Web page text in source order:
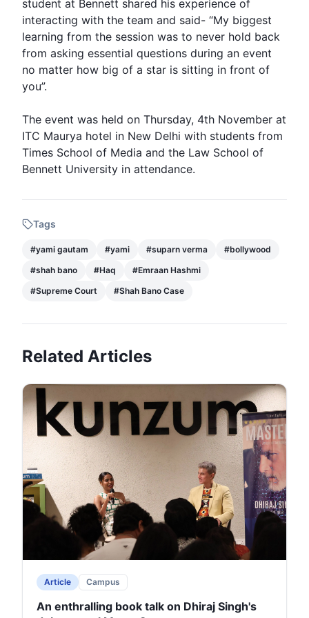
student at Bennett shared his experience of
interacting with the team and said- “My biggest
learning from the session was to never hold back
from asking essential questions during an event
no matter how big of a star is sitting in front of
you”.
The event was held on Thursday, 4th November at
ITC Maurya hotel in New Delhi with students from
Times School of Media and the Law School of
Bennett University in attendance.
Tags
#yami gautam #yami #suparn verma #bollywood
#shah bano #Haq #Emraan Hashmi
#Supreme Court #Shah Bano Case
Related Articles
Article Campus
An enthralling book talk on Dhiraj Singh's